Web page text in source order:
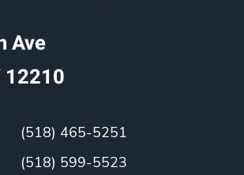
Ave
12210
(518) 465-5251
(518) 599-5523